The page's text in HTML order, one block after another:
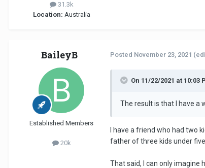
31.3k
Location: Australia
BaileyB
Established Members
20k
Posted November 23, 2021
On 11/22/2021 at 10:03
The result is that I have a
I have a friend who had two
father of three kids under
That said, I can only imagine